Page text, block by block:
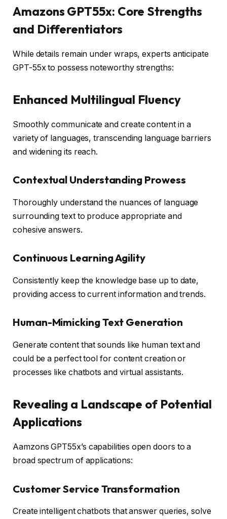
Amazons GPT55x: Core Strengths
and Differentiators
While details remain under wraps, experts anticipate
GPT-55x to possess noteworthy strengths:
Enhanced Multilingual Fluency
Smoothly communicate and create content in a
variety of languages, transcending language barriers
and widening its reach.
Contextual Understanding Prowess
Thoroughly understand the nuances of language
surrounding text to produce appropriate and
cohesive answers.
Continuous Learning Agility
Consistently keep the knowledge base up to date,
providing access to current information and trends.
Human-Mimicking Text Generation
Generate content that sounds like human text and
could be a perfect tool for content creation or
processes like chatbots and virtual assistants.
Revealing a Landscape of Potential
Applications
Aamzons GPT55x’s capabilities open doors to a
broad spectrum of applications:
Customer Service Transformation
Create intelligent chatbots that answer queries, solve